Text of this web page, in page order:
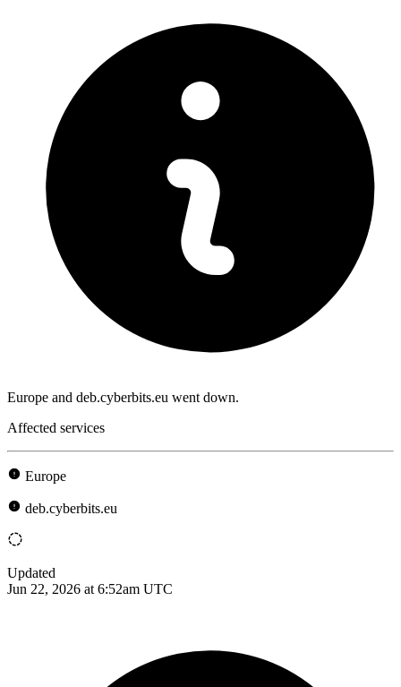
Europe and deb.cyberbits.eu went down.
Affected services
Europe
deb.cyberbits.eu
Updated
Jun 22, 2026 at 6:52am UTC